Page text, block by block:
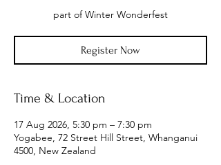
part of Winter Wonderfest
Register Now
Time & Location
17 Aug 2026, 5:30 pm – 7:30 pm
Yogabee, 72 Street Hill Street, Whanganui
4500, New Zealand